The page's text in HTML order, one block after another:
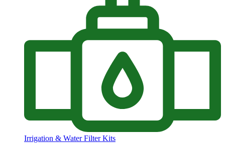
Irrigation & Water Filter Kits